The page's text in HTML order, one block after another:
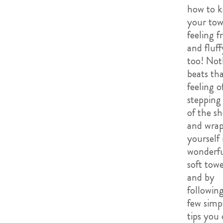
how to
your
feeling
and
too!
beats
feeling
of the
and
yourself
soft
and by
few
tips you